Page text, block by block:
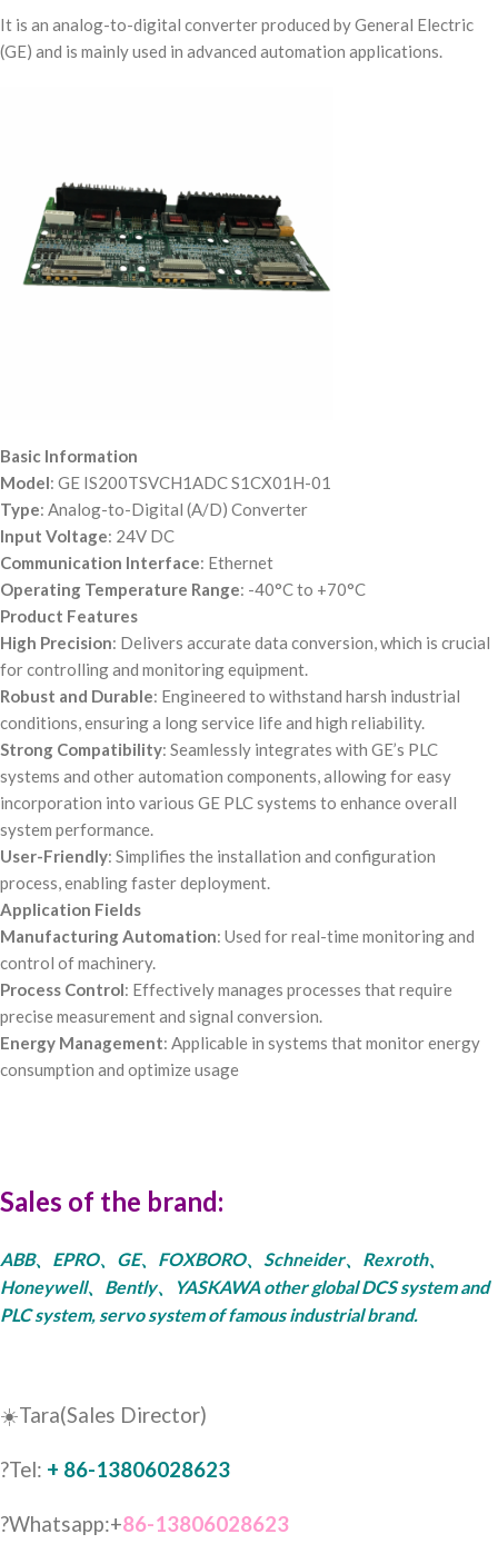
It is an analog-to-digital converter produced by General Electric
(GE) and is mainly used in advanced automation applications.
Basic Information
Model: GE IS200TSVCH1ADC S1CX01H-01
Type: Analog-to-Digital (A/D) Converter
Input Voltage: 24V DC
Communication Interface: Ethernet
Operating Temperature Range: -40°C to +70°C
Product Features
High Precision: Delivers accurate data conversion, which is crucial
for controlling and monitoring equipment.
Robust and Durable: Engineered to withstand harsh industrial
conditions, ensuring a long service life and high reliability.
Strong Compatibility: Seamlessly integrates with GE’s PLC
systems and other automation components, allowing for easy
incorporation into various GE PLC systems to enhance overall
system performance.
User-Friendly: Simplifies the installation and configuration
process, enabling faster deployment.
Application Fields
Manufacturing Automation: Used for real-time monitoring and
control of machinery.
Process Control: Effectively manages processes that require
precise measurement and signal conversion.
Energy Management: Applicable in systems that monitor energy
consumption and optimize usage
Sales of the brand:
ABB、EPRO、GE、FOXBORO、Schneider、Rexroth、
Honeywell、Bently、YASKAWA other global DCS system and
PLC system, servo system of famous industrial brand.
☀️Tara(Sales Director)
?Tel: + 86-13806028623
?Whatsapp:+86-13806028623